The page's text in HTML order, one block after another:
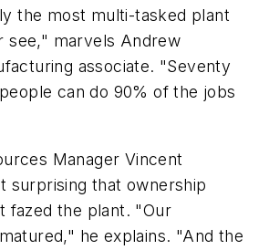
the most multi-tasked plant
see," marvels Andrew
associate. "Seventy
can do 90% of the jobs
Manager Vincent
surprising that ownership
fazed the plant. "Our
he explains. "And the